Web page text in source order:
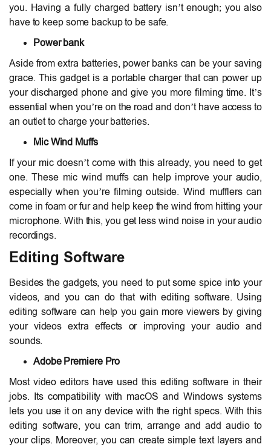
you. Having a fully charged battery isn’t enough; you also
have to keep some backup to be safe.
Power bank
Aside from extra batteries, power banks can be your saving
grace. This gadget is a portable charger that can power up
your discharged phone and give you more filming time. It’s
essential when you’re on the road and don’t have access to
an outlet to charge your batteries.
Mic Wind Muffs
If your mic doesn’t come with this already, you need to get
one. These mic wind muffs can help improve your audio,
especially when you’re filming outside. Wind mufflers can
come in foam or fur and help keep the wind from hitting your
microphone. With this, you get less wind noise in your audio
recordings.
Editing Software
Besides the gadgets, you need to put some spice into your
videos, and you can do that with editing software. Using
editing software can help you gain more viewers by giving
your videos extra effects or improving your audio and
sounds.
Adobe Premiere Pro
Most video editors have used this editing software in their
jobs. Its compatibility with macOS and Windows systems
lets you use it on any device with the right specs. With this
editing software, you can trim, arrange and add audio to
your clips. Moreover, you can create simple text layers and